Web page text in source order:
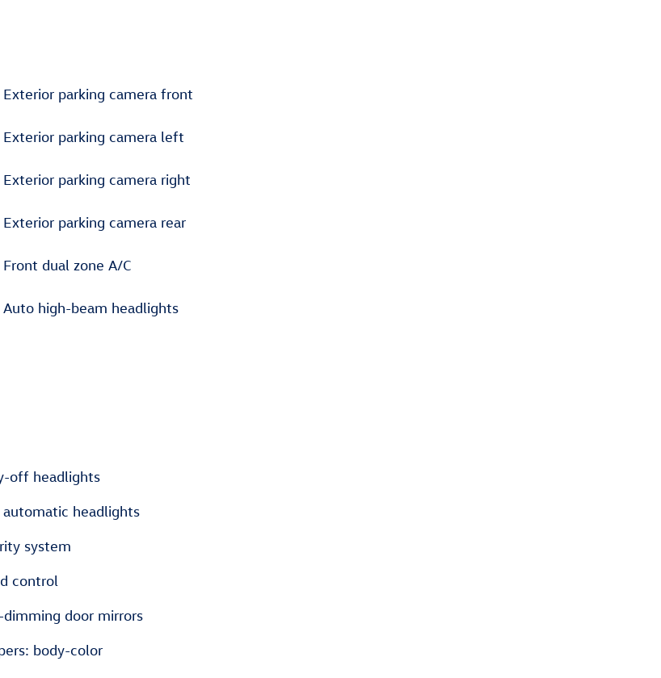
Exterior parking camera front
Exterior parking camera left
Exterior parking camera right
Exterior parking camera rear
Front dual zone A/C
Auto high-beam headlights
off headlights
automatic headlights
system
control
door mirrors
body-color